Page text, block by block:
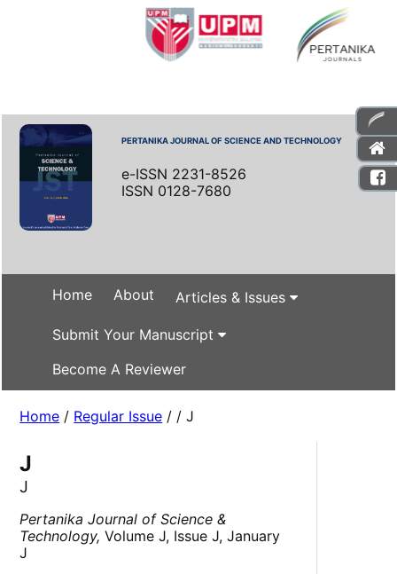
PERTANIKA JOURNAL OF SCIENCE AND TECHNOLOGY
e-ISSN 2231-8526
ISSN 0128-7680
Home About Articles & Issues
Submit Your Manuscript
Become A Reviewer
Home / Regular Issue / / J
J
J
Pertanika Journal of Science &
Technology, Volume J, Issue J, January
J